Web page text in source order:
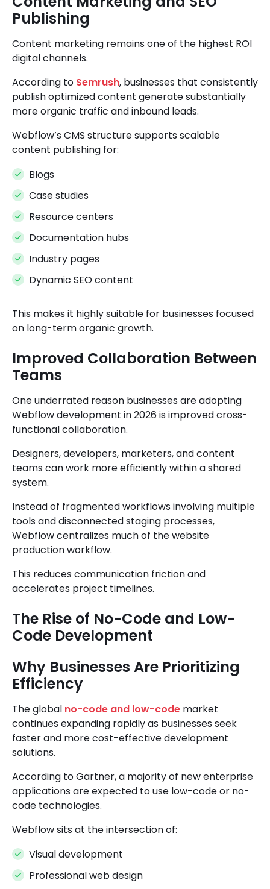
Publishing
Content marketing remains one of the highest ROI
digital channels.
According to Semrush, businesses that consistently
publish optimized content generate substantially
more organic traffic and inbound leads.
Webflow’s CMS structure supports scalable
content publishing for:
Blogs
Case studies
Resource centers
Documentation hubs
Industry pages
Dynamic SEO content
This makes it highly suitable for businesses focused
on long-term organic growth.
Improved Collaboration Between
Teams
One underrated reason businesses are adopting
Webflow development in 2026 is improved cross-
functional collaboration.
Designers, developers, marketers, and content
teams can work more efficiently within a shared
system.
Instead of fragmented workflows involving multiple
tools and disconnected staging processes,
Webflow centralizes much of the website
production workflow.
This reduces communication friction and
accelerates project timelines.
The Rise of No-Code and Low-
Code Development
Why Businesses Are Prioritizing
Efficiency
The global no-code and low-code market
continues expanding rapidly as businesses seek
faster and more cost-effective development
solutions.
According to Gartner, a majority of new enterprise
applications are expected to use low-code or no-
code technologies.
Webflow sits at the intersection of:
Visual development
Professional web design